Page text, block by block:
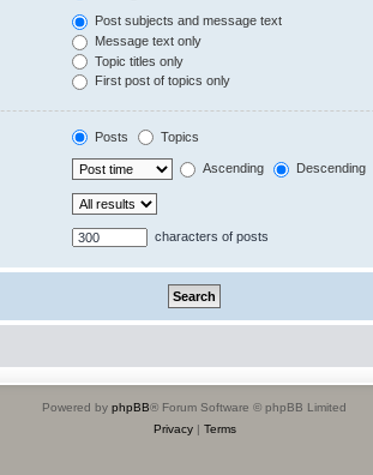
Post subjects and message text
Message text only
Topic titles only
First post of topics only
Posts Topics
Ascending Descending
characters of posts
Powered by phpBB® Forum Software © phpBB Limited
Privacy| Terms